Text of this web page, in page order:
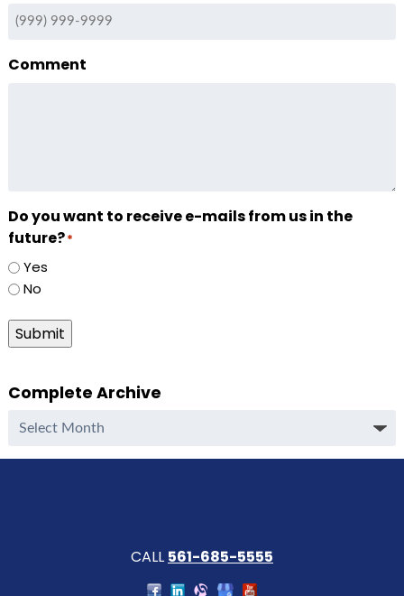
Comment
Do you want to receive e-mails from us in the
future?*
Yes
No
Submit
Complete Archive
Complete
CALL 561-685-5555